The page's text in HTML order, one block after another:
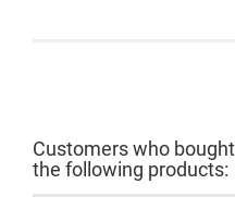
Customers who
the following products: